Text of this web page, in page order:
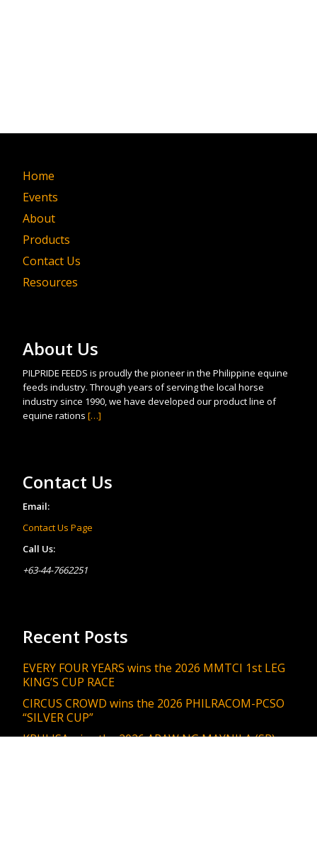
Home
Events
About
Products
Contact Us
Resources
About Us
PILPRIDE FEEDS is proudly the pioneer in the Philippine equine
feeds industry. Through years of serving the local horse
industry since 1990, we have developed our product line of
equine rations […]
Contact Us
Email:
Contact Us Page
Call Us:
+63-44-7662251
Recent Posts
EVERY FOUR YEARS wins the 2026 MMTCI 1st LEG
KING’S CUP RACE
CIRCUS CROWD wins the 2026 PHILRACOM-PCSO
“SILVER CUP”
KRULISA wins the 2026 ARAW NG MAYNILA (SR)